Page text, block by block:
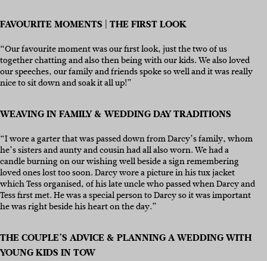
FAVOURITE MOMENTS | THE FIRST LOOK
“Our favourite moment was our first look, just the two of us
together chatting and also then being with our kids. We also loved
our speeches, our family and friends spoke so well and it was really
nice to sit down and soak it all up!”
WEAVING IN FAMILY & WEDDING DAY TRADITIONS
“I wore a garter that was passed down from Darcy’s family, whom
he’s sisters and aunty and cousin had all also worn. We had a
candle burning on our wishing well beside a sign remembering
loved ones lost too soon. Darcy wore a picture in his tux jacket
which Tess organised, of his late uncle who passed when Darcy and
Tess first met. He was a special person to Darcy so it was important
he was right beside his heart on the day.”
THE COUPLE’S ADVICE & PLANNING A WEDDING WITH
YOUNG KIDS IN TOW